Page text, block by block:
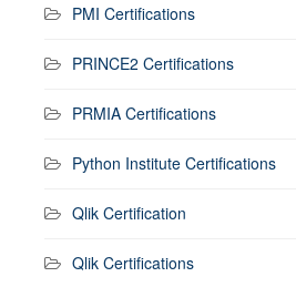
PMI Certifications
PRINCE2 Certifications
PRMIA Certifications
Python Institute Certifications
Qlik Certification
Qlik Certifications